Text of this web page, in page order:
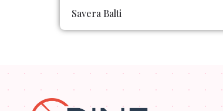
Savera Balti